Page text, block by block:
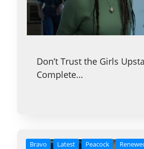
Don’t Trust the Girls
Complete…
Bravo Latest Peacock